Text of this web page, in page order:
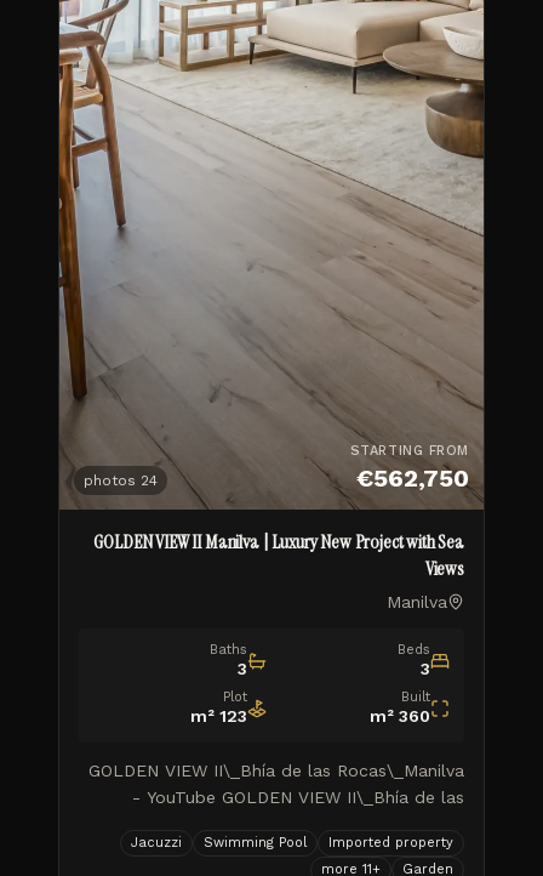
STARTING FROM
€562,750
24
GOLDEN VIEW II Manilva | Luxury New Project with Sea
Views
Manilva
Beds
3
Baths
3
Built
360
Plot
123
GOLDEN VIEW II\_Bhía de las Rocas\_Manilva
- YouTube GOLDEN VIEW II\_Bhía de las
MARBELLA ISIDORA LIVING\_Avance de
Imported property
Swimming Pool
Jacuzzi
Garden
+
11